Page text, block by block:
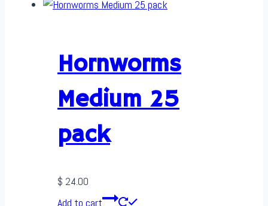
Hornworms
Medium 25
pack
$ 24.00
Add to cart